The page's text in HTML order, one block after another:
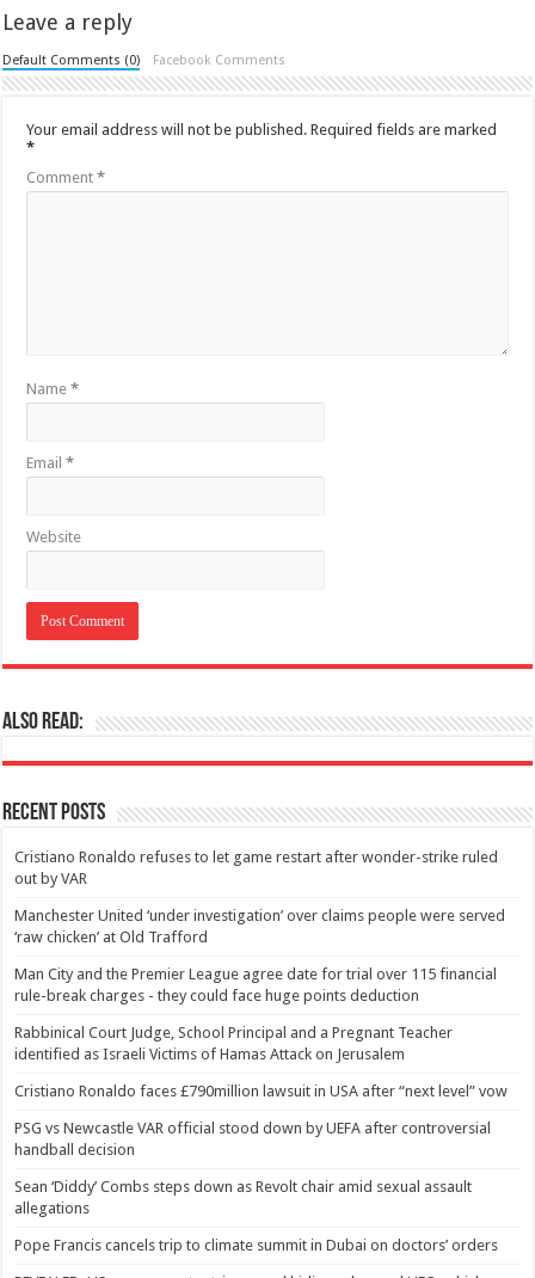
Leave a reply
Default Comments (0) Facebook Comments
Your email address will not be published. Required fields are marked
*
Comment*
Name*
Email*
Website
Also Read:
Recent Posts
Cristiano Ronaldo refuses to let game restart after wonder-strike ruled
out by VAR
Manchester United ‘under investigation’ over claims people were served
‘raw chicken’ at Old Trafford
Man City and the Premier League agree date for trial over 115 financial
rule-break charges - they could face huge points deduction
Rabbinical Court Judge, School Principal and a Pregnant Teacher
identified as Israeli Victims of Hamas Attack on Jerusalem
Cristiano Ronaldo faces £790million lawsuit in USA after “next level” vow
PSG vs Newcastle VAR official stood down by UEFA after controversial
handball decision
Sean ‘Diddy’ Combs steps down as Revolt chair amid sexual assault
allegations
Pope Francis cancels trip to climate summit in Dubai on doctors’ orders